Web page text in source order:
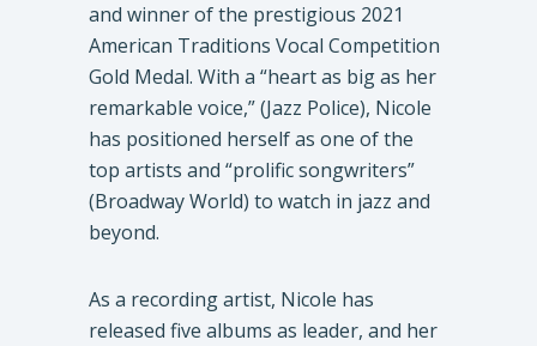
and winner of the prestigious 2021
American Traditions Vocal Competition
Gold Medal. With a “heart as big as her
remarkable voice,” (Jazz Police), Nicole
has positioned herself as one of the
top artists and “prolific songwriters”
(Broadway World) to watch in jazz and
beyond.
As a recording artist, Nicole has
released five albums as leader, and her